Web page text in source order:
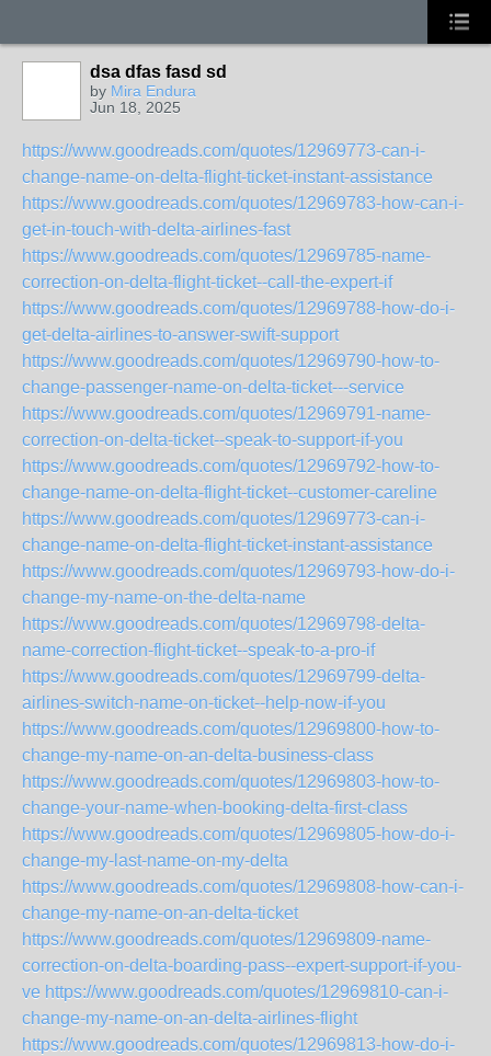
dsa dfas fasd sd
by Mira Endura
Jun 18, 2025
https://www.goodreads.com/quotes/12969773-can-i-
change-name-on-delta-flight-ticket-instant-assistance
https://www.goodreads.com/quotes/12969783-how-can-i-
get-in-touch-with-delta-airlines-fast
https://www.goodreads.com/quotes/12969785-name-
correction-on-delta-flight-ticket--call-the-expert-if
https://www.goodreads.com/quotes/12969788-how-do-i-
get-delta-airlines-to-answer-swift-support
https://www.goodreads.com/quotes/12969790-how-to-
change-passenger-name-on-delta-ticket---service
https://www.goodreads.com/quotes/12969791-name-
correction-on-delta-ticket--speak-to-support-if-you
https://www.goodreads.com/quotes/12969792-how-to-
change-name-on-delta-flight-ticket--customer-careline
https://www.goodreads.com/quotes/12969773-can-i-
change-name-on-delta-flight-ticket-instant-assistance
https://www.goodreads.com/quotes/12969793-how-do-i-
change-my-name-on-the-delta-name
https://www.goodreads.com/quotes/12969798-delta-
name-correction-flight-ticket--speak-to-a-pro-if
https://www.goodreads.com/quotes/12969799-delta-
airlines-switch-name-on-ticket--help-now-if-you
https://www.goodreads.com/quotes/12969800-how-to-
change-my-name-on-an-delta-business-class
https://www.goodreads.com/quotes/12969803-how-to-
change-your-name-when-booking-delta-first-class
https://www.goodreads.com/quotes/12969805-how-do-i-
change-my-last-name-on-my-delta
https://www.goodreads.com/quotes/12969808-how-can-i-
change-my-name-on-an-delta-ticket
https://www.goodreads.com/quotes/12969809-name-
correction-on-delta-boarding-pass--expert-support-if-you-
ve https://www.goodreads.com/quotes/12969810-can-i-
change-my-name-on-an-delta-airlines-flight
https://www.goodreads.com/quotes/12969813-how-do-i-